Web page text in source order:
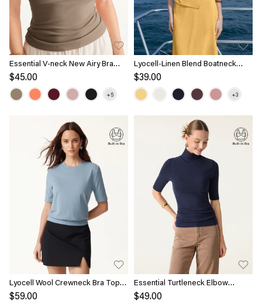
Essential V-neck New Airy Bra
Top
$45.00
Lyocell-Linen Blend Boatneck
Waist-Defined Top
$39.00
Lyocell Wool Crewneck Bra Top
with Banded Hem
$59.00
Essential Turtleneck Elbow
Length Sleeve Brami
$49.00